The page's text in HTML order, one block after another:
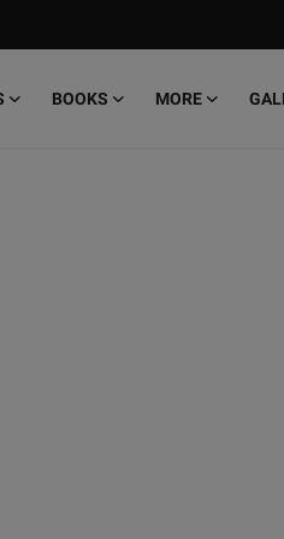
BOOKS MORE